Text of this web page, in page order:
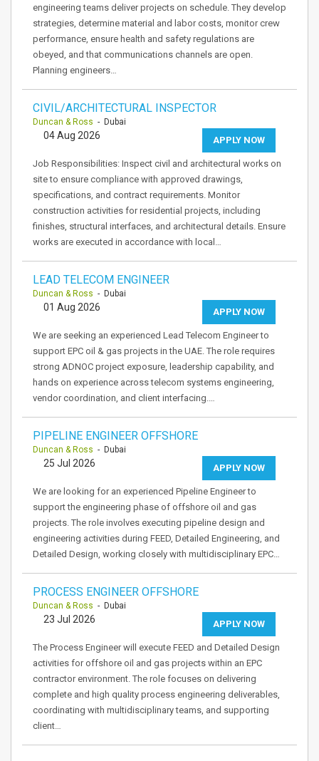
engineering teams deliver projects on schedule. They develop
strategies, determine material and labor costs, monitor crew
performance, ensure health and safety regulations are
obeyed, and that communications channels are open.
Planning engineers…
CIVIL/ARCHITECTURAL INSPECTOR
Duncan & Ross - Dubai
APPLY NOW
04 Aug 2026
Job Responsibilities: Inspect civil and architectural works on
site to ensure compliance with approved drawings,
specifications, and contract requirements. Monitor
construction activities for residential projects, including
finishes, structural interfaces, and architectural details. Ensure
works are executed in accordance with local…
LEAD TELECOM ENGINEER
Duncan & Ross - Dubai
APPLY NOW
01 Aug 2026
We are seeking an experienced Lead Telecom Engineer to
support EPC oil & gas projects in the UAE. The role requires
strong ADNOC project exposure, leadership capability, and
hands on experience across telecom systems engineering,
vendor coordination, and client interfacing.…
PIPELINE ENGINEER OFFSHORE
Duncan & Ross - Dubai
APPLY NOW
25 Jul 2026
We are looking for an experienced Pipeline Engineer to
support the engineering phase of offshore oil and gas
projects. The role involves executing pipeline design and
engineering activities during FEED, Detailed Engineering, and
Detailed Design, working closely with multidisciplinary EPC…
PROCESS ENGINEER OFFSHORE
Duncan & Ross - Dubai
APPLY NOW
23 Jul 2026
The Process Engineer will execute FEED and Detailed Design
activities for offshore oil and gas projects within an EPC
contractor environment. The role focuses on delivering
complete and high quality process engineering deliverables,
coordinating with multidisciplinary teams, and supporting
client…